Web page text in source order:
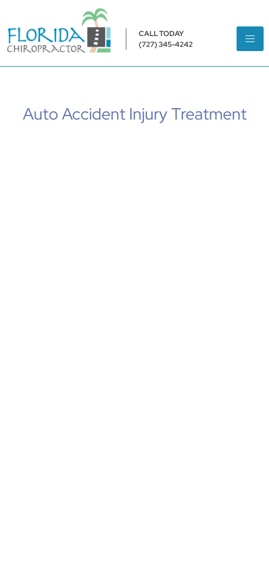
CALL TODAY
(727) 345-4242
Auto Accident Injury Treatment